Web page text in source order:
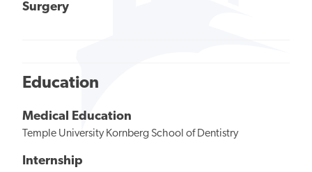
Surgery
Education
Medical Education
Temple University Kornberg School of Dentistry
Internship